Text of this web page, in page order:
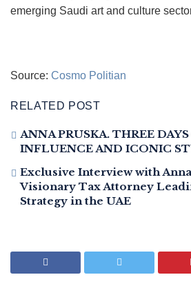
emerging Saudi art and culture
Source: Cosmo Politian
RELATED POST
ANNA PRUSKA. THREE
INFLUENCE AND ICONIC
Exclusive Interview with
Visionary Tax Attorney
Strategy in the UAE